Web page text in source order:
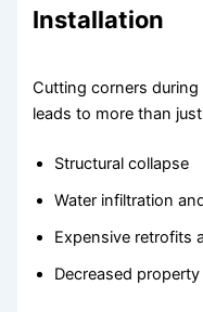
Installation
Cutting corners
leads to more than
Structural collapse
Water infiltration
Expensive retrofits
Decreased property